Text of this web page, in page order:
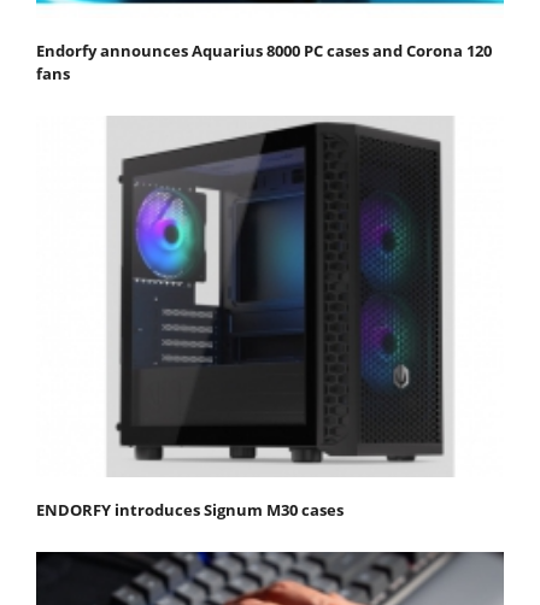
Endorfy announces Aquarius 8000 PC cases and Corona 120
fans
ENDORFY introduces Signum M30 cases